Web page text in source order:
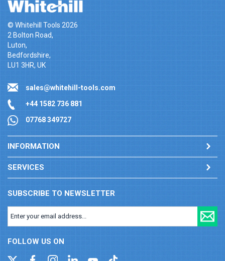
© Whitehill Tools 2026
2 Bolton Road,
Luton,
Bedfordshire,
LU1 3HR, UK
sales@whitehill-tools.com
+44 1582 736 881
07768 349727
INFORMATION
SERVICES
SUBSCRIBE TO NEWSLETTER
FOLLOW US ON